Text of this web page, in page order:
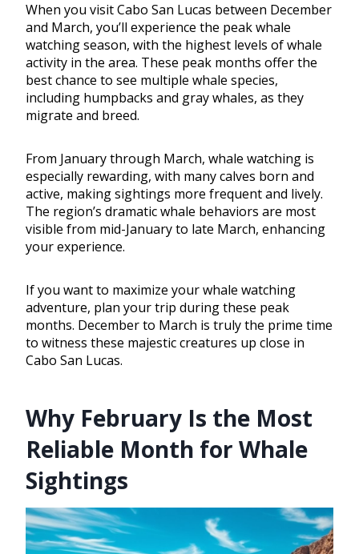
When you visit Cabo San Lucas between December
and March, you’ll experience the peak whale
watching season, with the highest levels of whale
activity in the area. These peak months offer the
best chance to see multiple whale species,
including humpbacks and gray whales, as they
migrate and breed.
From January through March, whale watching is
especially rewarding, with many calves born and
active, making sightings more frequent and lively.
The region’s dramatic whale behaviors are most
visible from mid-January to late March, enhancing
your experience.
If you want to maximize your whale watching
adventure, plan your trip during these peak
months. December to March is truly the prime time
to witness these majestic creatures up close in
Cabo San Lucas.
Why February Is the Most
Reliable Month for Whale
Sightings